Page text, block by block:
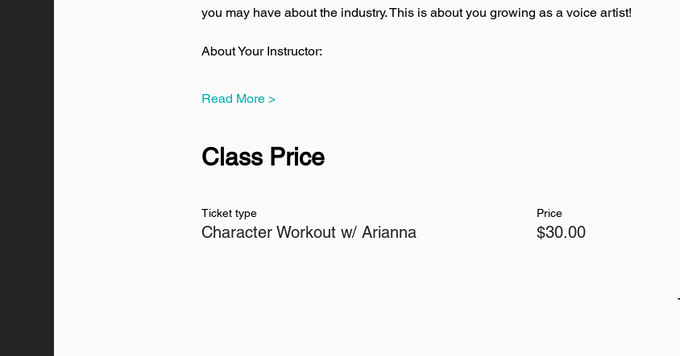
you may have about the industry. This is about you growing as a voice artist!
About Your Instructor:
Read More >
Class Price
Ticket type
Character Workout w/ Arianna
Price
$30.00